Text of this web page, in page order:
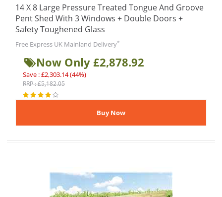
14 X 8 Large Pressure Treated Tongue And Groove
Pent Shed With 3 Windows + Double Doors +
Safety Toughened Glass
Free Express UK Mainland Delivery*
Now Only £2,878.92
Save : £2,303.14 (44%)
RRP : £5,182.05